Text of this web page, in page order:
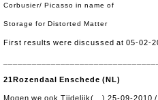
Corbusier/ Picasso in name of
Storage for Distorted Matter
First results were discussed at 05-02-
21Rozendaal Enschede (NL)
Mogen we ook Tijdelijk(...) 25-09-2010 /